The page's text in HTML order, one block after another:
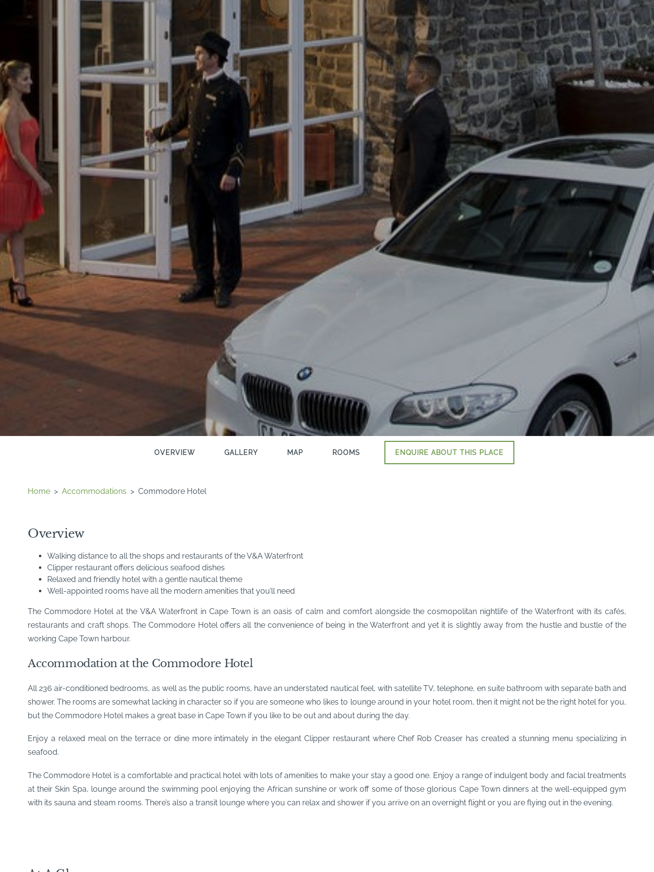
OVERVIEW GALLERY MAP ROOMS ENQUIRE ABOUT THIS PLACE
Home > Accommodations > Commodore Hotel
Overview
Walking distance to all the shops and restaurants of the V&A Waterfront
Clipper restaurant offers delicious seafood dishes
Relaxed and friendly hotel with a gentle nautical theme
Well-appointed rooms have all the modern amenities that you’ll need
The Commodore Hotel at the V&A Waterfront in Cape Town is an oasis of calm and comfort alongside the cosmopolitan nightlife of the Waterfront with its cafés,
restaurants and craft shops. The Commodore Hotel offers all the convenience of being in the Waterfront and yet it is slightly away from the hustle and bustle of the
working Cape Town harbour.
Accommodation at the Commodore Hotel
All 236 air-conditioned bedrooms, as well as the public rooms, have an understated nautical feel, with satellite TV, telephone, en suite bathroom with separate bath and
shower. The rooms are somewhat lacking in character so if you are someone who likes to lounge around in your hotel room, then it might not be the right hotel for you,
but the Commodore Hotel makes a great base in Cape Town if you like to be out and about during the day.
Enjoy a relaxed meal on the terrace or dine more intimately in the elegant Clipper restaurant where Chef Rob Creaser has created a stunning menu specializing in
seafood.
The Commodore Hotel is a comfortable and practical hotel with lots of amenities to make your stay a good one. Enjoy a range of indulgent body and facial treatments
at their Skin Spa, lounge around the swimming pool enjoying the African sunshine or work off some of those glorious Cape Town dinners at the well-equipped gym
with its sauna and steam rooms. There’s also a transit lounge where you can relax and shower if you arrive on an overnight flight or you are flying out in the evening.